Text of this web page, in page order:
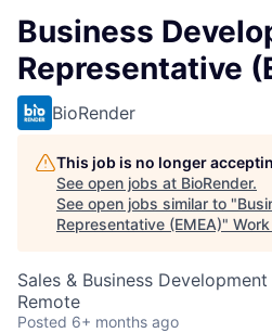
Business
Representative
BioRender
This job is no longer
See open jobs at BioRender.
See open jobs similar to "
Representative (EMEA)"
Sales & Business Development
Remote
Posted 6+ months ago